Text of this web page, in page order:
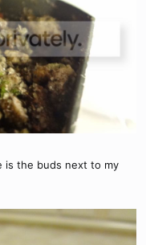
is the buds next to my